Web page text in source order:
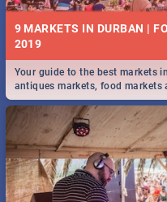
9 MARKETS IN DURBAN |
2019
Your guide to the best markets
antiques markets, food markets
need to know and more!